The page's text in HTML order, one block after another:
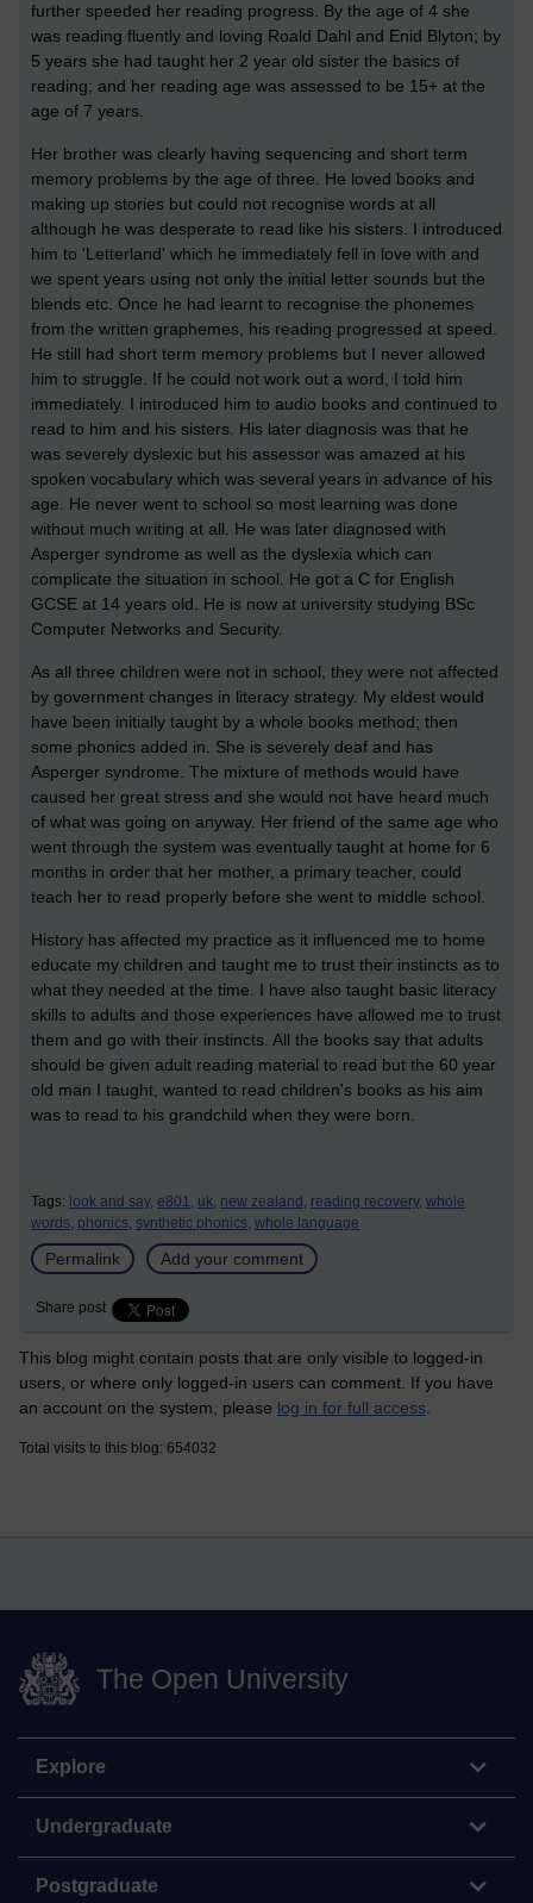
further speeded her reading progress. By the age of 4 she
was reading fluently and loving Roald Dahl and Enid Blyton; by
5 years she had taught her 2 year old sister the basics of
reading; and her reading age was assessed to be 15+ at the
age of 7 years.
Her brother was clearly having sequencing and short term
memory problems by the age of three. He loved books and
making up stories but could not recognise words at all
although he was desperate to read like his sisters. I introduced
him to 'Letterland' which he immediately fell in love with and
we spent years using not only the initial letter sounds but the
blends etc. Once he had learnt to recognise the phonemes
from the written graphemes, his reading progressed at speed.
He still had short term memory problems but I never allowed
him to struggle. If he could not work out a word, I told him
immediately. I introduced him to audio books and continued to
read to him and his sisters. His later diagnosis was that he
was severely dyslexic but his assessor was amazed at his
spoken vocabulary which was several years in advance of his
age. He never went to school so most learning was done
without much writing at all. He was later diagnosed with
Asperger syndrome as well as the dyslexia which can
complicate the situation in school. He got a C for English
GCSE at 14 years old. He is now at university studying BSc
Computer Networks and Security.
As all three children were not in school, they were not affected
by government changes in literacy strategy. My eldest would
have been initially taught by a whole books method; then
some phonics added in. She is severely deaf and has
Asperger syndrome. The mixture of methods would have
caused her great stress and she would not have heard much
of what was going on anyway. Her friend of the same age who
went through the system was eventually taught at home for 6
months in order that her mother, a primary teacher, could
teach her to read properly before she went to middle school.
History has affected my practice as it influenced me to home
educate my children and taught me to trust their instincts as to
what they needed at the time. I have also taught basic literacy
skills to adults and those experiences have allowed me to trust
them and go with their instincts. All the books say that adults
should be given adult reading material to read but the 60 year
old man I taught, wanted to read children's books as his aim
was to read to his grandchild when they were born.
Tags: look and say, e801, uk, new zealand, reading recovery, whole
words, phonics, synthetic phonics, whole language
Permalink Add your comment
Share post
This blog might contain posts that are only visible to logged-in
users, or where only logged-in users can comment. If you have
an account on the system, please log in for full access
Total visits to this blog: 654032
The Open University
Explore
Undergraduate
Postgraduate